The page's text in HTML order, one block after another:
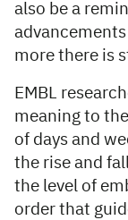
also be a
more there is
EMBL
meaning to
of days and
the rise and
the level of
order that